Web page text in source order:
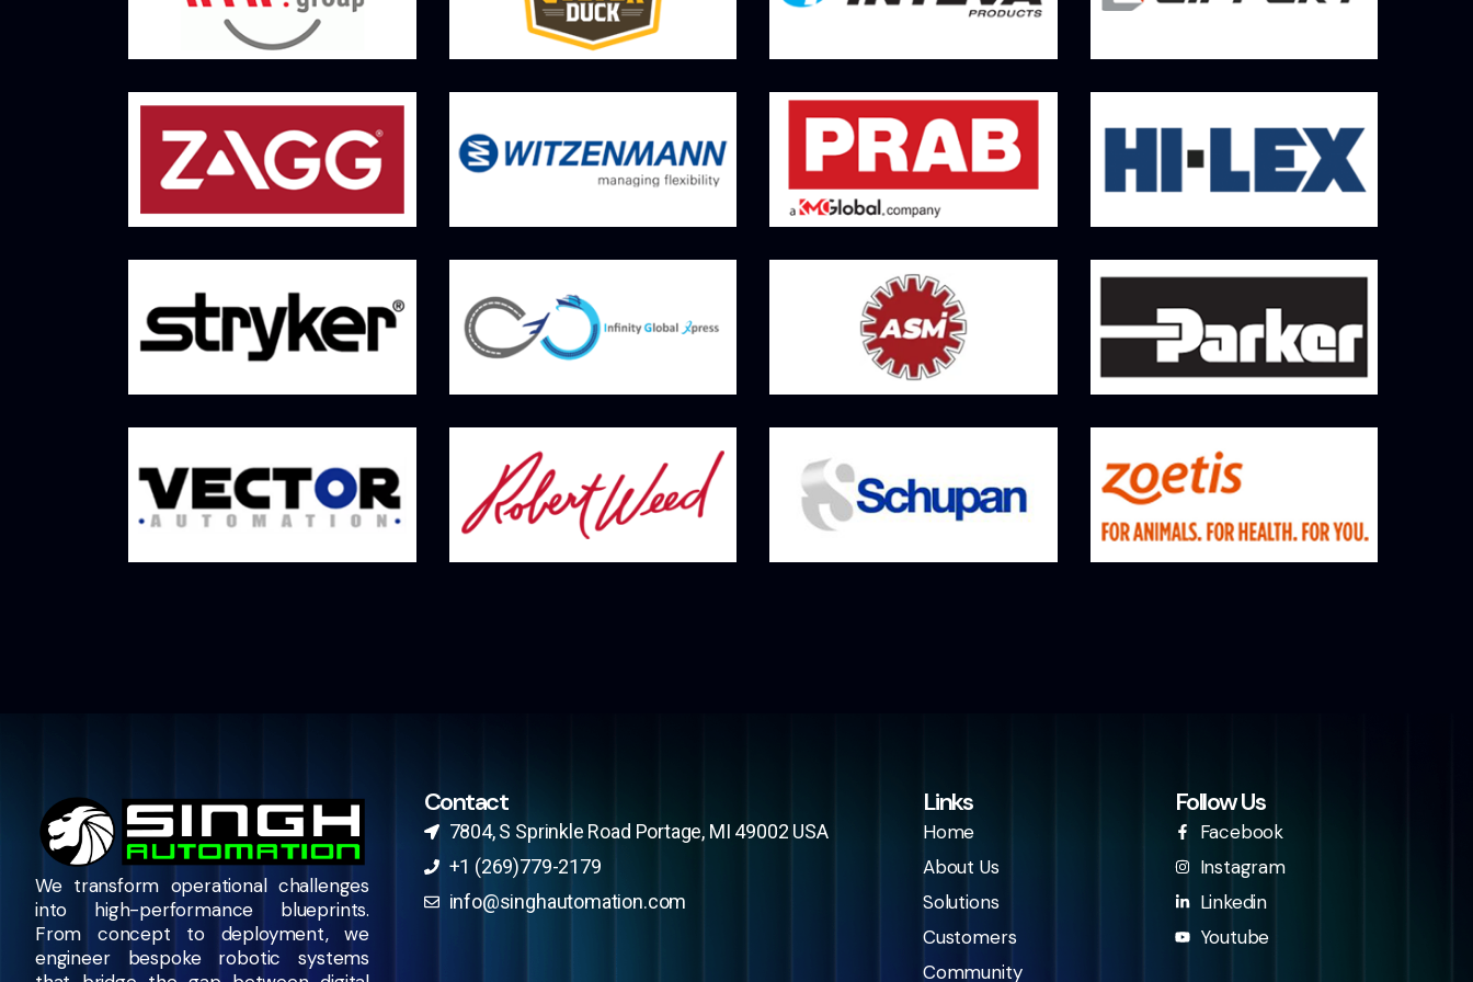
We transform operational challenges
into high-performance blueprints.
From concept to deployment, we
engineer bespoke robotic systems
Contact
7804, S Sprinkle Road Portage, MI 49002 USA​
+1 (269)779-2179
info@singhautomation.com
Links
Home
About Us
Solutions
Customers
Community
Follow Us
Facebook
Instagram
Linkedin
Youtube